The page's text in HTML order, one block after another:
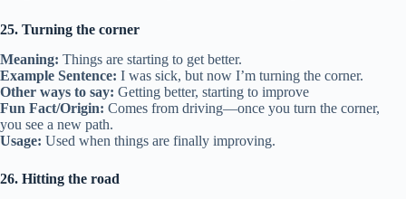
25. Turning the corner
Meaning: Things are starting to get better.
Example Sentence: I was sick, but now I’m turning the corner.
Other ways to say: Getting better, starting to improve
Fun Fact/Origin: Comes from driving—once you turn the corner,
you see a new path.
Usage: Used when things are finally improving.
26. Hitting the road